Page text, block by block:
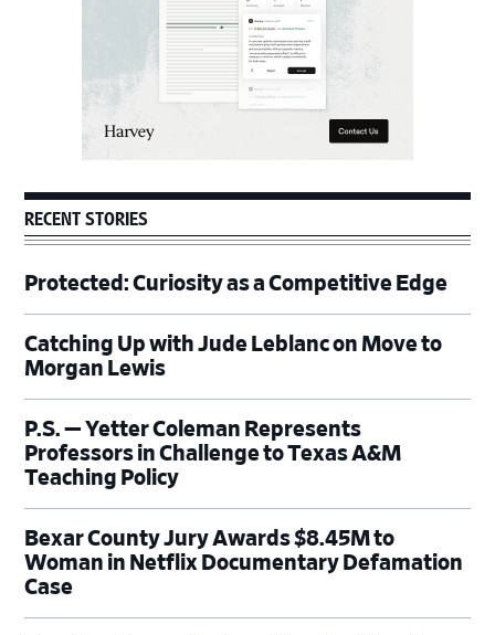
RECENT STORIES
Protected: Curiosity as a Competitive Edge
Catching Up with Jude Leblanc on Move to
Morgan Lewis
P.S. — Yetter Coleman Represents
Professors in Challenge to Texas A&M
Teaching Policy
Bexar County Jury Awards $8.45M to
Woman in Netflix Documentary Defamation
Case